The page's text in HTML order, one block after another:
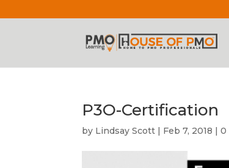
P3O-Certification
by Lindsay Scott | Feb 7, 2018 |0